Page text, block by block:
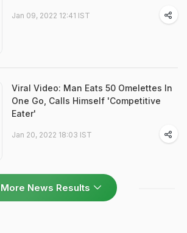
Jan 09, 2022 12:41 IST
Viral Video: Man Eats 50 Omelettes In
One Go, Calls Himself 'Competitive
Eater'
Jan 20, 2022 18:03 IST
More News Results